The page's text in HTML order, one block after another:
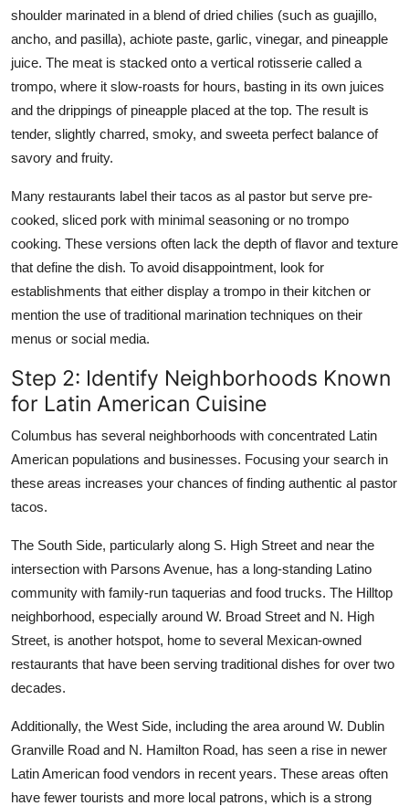
shoulder marinated in a blend of dried chilies (such as guajillo,
ancho, and pasilla), achiote paste, garlic, vinegar, and pineapple
juice. The meat is stacked onto a vertical rotisserie called a
trompo, where it slow-roasts for hours, basting in its own juices
and the drippings of pineapple placed at the top. The result is
tender, slightly charred, smoky, and sweeta perfect balance of
savory and fruity.
Many restaurants label their tacos as al pastor but serve pre-
cooked, sliced pork with minimal seasoning or no trompo
cooking. These versions often lack the depth of flavor and texture
that define the dish. To avoid disappointment, look for
establishments that either display a trompo in their kitchen or
mention the use of traditional marination techniques on their
menus or social media.
Step 2: Identify Neighborhoods Known
for Latin American Cuisine
Columbus has several neighborhoods with concentrated Latin
American populations and businesses. Focusing your search in
these areas increases your chances of finding authentic al pastor
tacos.
The South Side, particularly along S. High Street and near the
intersection with Parsons Avenue, has a long-standing Latino
community with family-run taquerias and food trucks. The Hilltop
neighborhood, especially around W. Broad Street and N. High
Street, is another hotspot, home to several Mexican-owned
restaurants that have been serving traditional dishes for over two
decades.
Additionally, the West Side, including the area around W. Dublin
Granville Road and N. Hamilton Road, has seen a rise in newer
Latin American food vendors in recent years. These areas often
have fewer tourists and more local patrons, which is a strong